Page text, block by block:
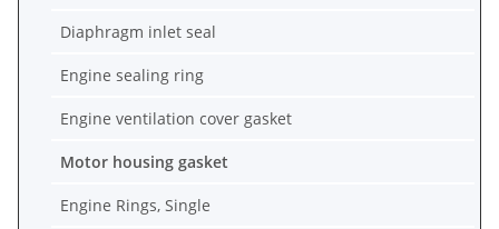
Diaphragm inlet seal
Engine sealing ring
Engine ventilation cover gasket
Motor housing gasket
Engine Rings, Single